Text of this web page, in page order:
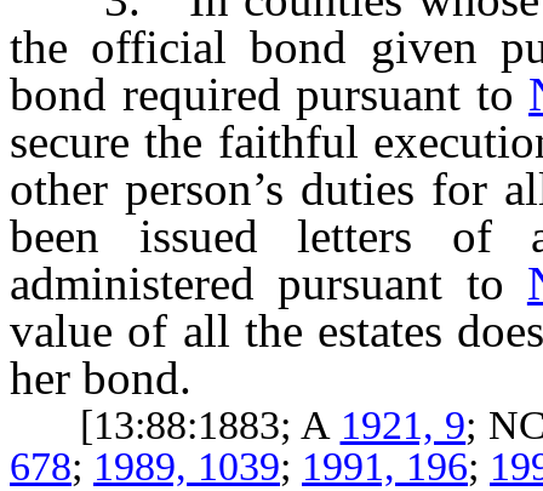
the official bond given
bond required pursuant to
secure the faithful
other person’s duties for
been issued letters of
administered pursuant to
value of all the estates
her bond.
[13:88:1883; A 1921, 9;
678; 1989, 1039; 1991, 196;